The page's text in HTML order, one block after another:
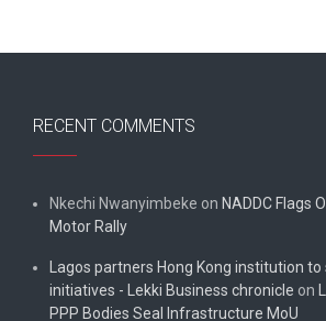
RECENT COMMENTS
Nkechi Nwanyimbeke on NADDC Flags
Motor Rally
Lagos partners Hong Kong institution
initiatives - Lekki Business chronicle on
PPP Bodies Seal Infrastructure MoU